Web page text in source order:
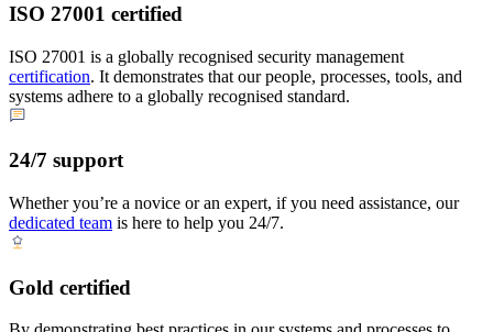
ISO 27001 certified
ISO 27001 is a globally recognised security management
certification. It demonstrates that our people, processes, tools, and
systems adhere to a globally recognised standard.
24/7 support
Whether you’re a novice or an expert, if you need assistance, our
dedicated team is here to help you 24/7.
Gold certified